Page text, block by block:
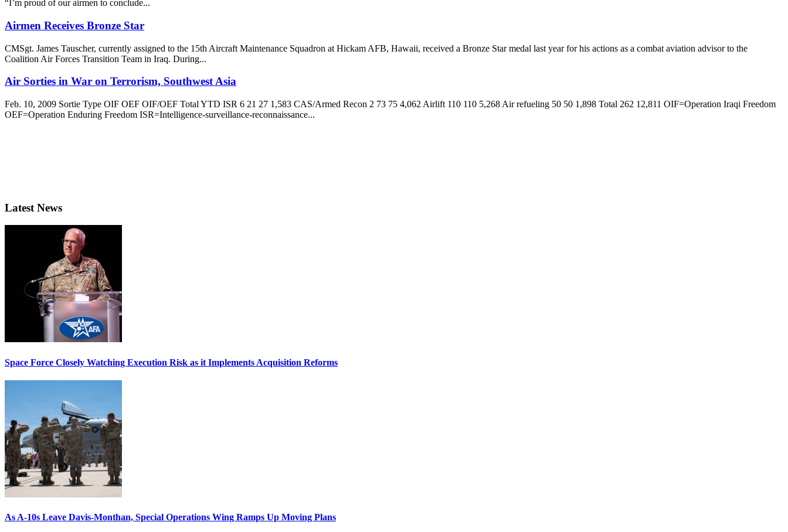
“I’m proud of our airmen to conclude...
Airmen Receives Bronze Star
CMSgt. James Tauscher, currently assigned to the 15th Aircraft Maintenance Squadron at Hickam AFB, Hawaii, received a Bronze Star medal last year for his actions as a combat aviation advisor to the
Coalition Air Forces Transition Team in Iraq. During...
Air Sorties in War on Terrorism, Southwest Asia
Feb. 10, 2009 Sortie Type OIF OEF OIF/OEF Total YTD ISR 6 21 27 1,583 CAS/Armed Recon 2 73 75 4,062 Airlift 110 110 5,268 Air refueling 50 50 1,898 Total 262 12,811 OIF=Operation Iraqi Freedom
OEF=Operation Enduring Freedom ISR=Intelligence-surveillance-reconnaissance...
Latest News
Space Force Closely Watching Execution Risk as it Implements Acquisition Reforms
As A-10s Leave Davis-Monthan, Special Operations Wing Ramps Up Moving Plans